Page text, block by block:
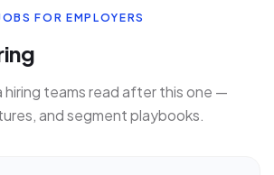
FOR EMPLOYERS
hiring teams read after this one —
and segment playbooks.